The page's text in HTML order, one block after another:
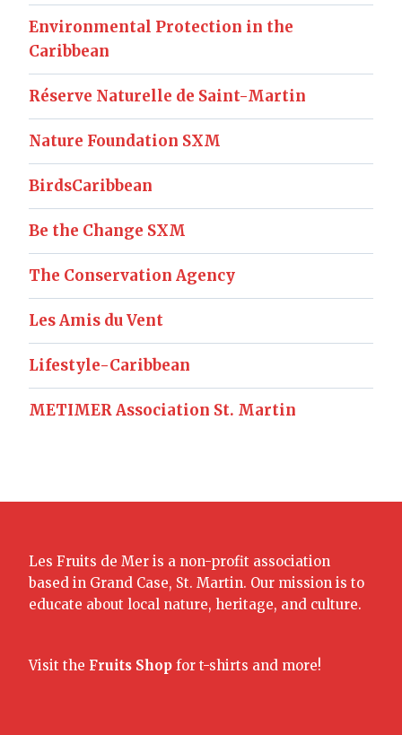
Environmental Protection in the
Caribbean
Réserve Naturelle de Saint-Martin
Nature Foundation SXM
BirdsCaribbean
Be the Change SXM
The Conservation Agency
Les Amis du Vent
Lifestyle-Caribbean
METIMER Association St. Martin
Les Fruits de Mer is a non-profit association
based in Grand Case, St. Martin. Our mission is to
educate about local nature, heritage, and culture.
Visit the Fruits Shop for t-shirts and more!